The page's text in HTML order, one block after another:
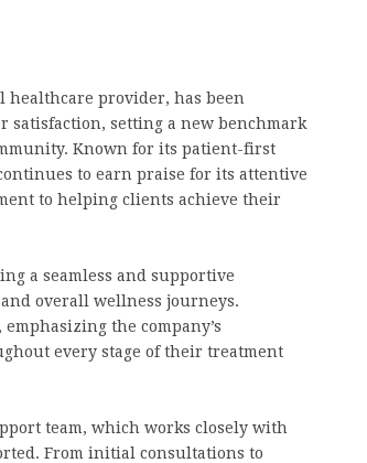
healthcare provider, has been
satisfaction, setting a new benchmark
Known for its patient-first
to earn praise for its attentive
to helping clients achieve their
a seamless and supportive
overall wellness journeys.
the company’s
every stage of their treatment
team, which works closely with
From initial consultations to